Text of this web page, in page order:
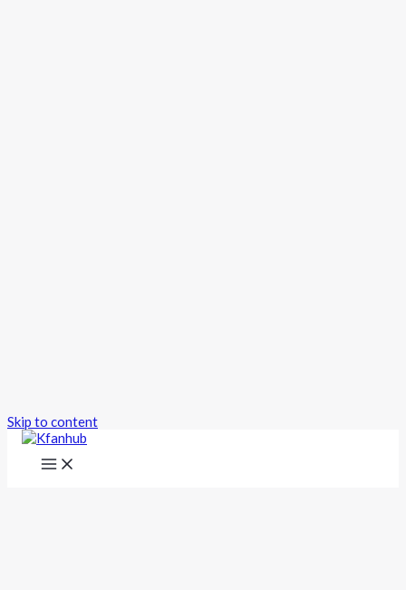
Skip to content